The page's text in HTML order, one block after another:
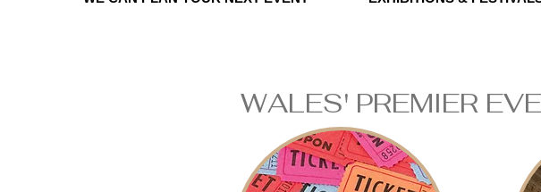
WALES' PREMIER